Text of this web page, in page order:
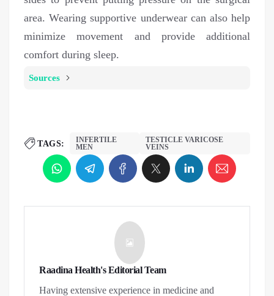
area. Wearing supportive underwear can also help
minimize movement and provide additional
comfort during sleep.
Sources
TAGS:
INFERTILE
MEN
TESTICLE VARICOSE
VEINS
Raadina Health's Editorial Team
Having extensive experience in medicine and